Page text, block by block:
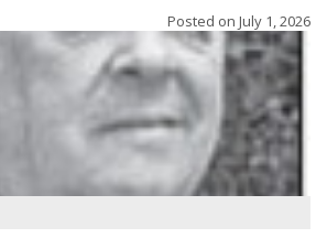
Posted on July 1, 2026